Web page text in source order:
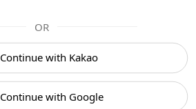
OR
Continue with Kakao
Continue with Google